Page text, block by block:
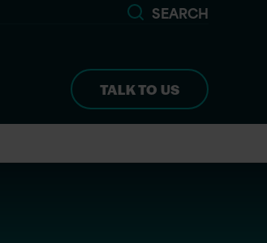
SEARCH
TALK TO US